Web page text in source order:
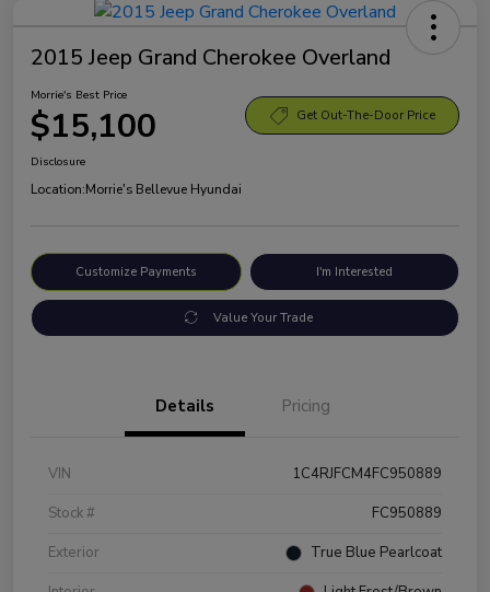
2015 Jeep Grand Cherokee Overland
Morrie's Best Price
$15,100 Get Out-The-Door Price
Disclosure
Location:Morrie's Bellevue Hyundai
Customize Payments I'm Interested
Value Your Trade
Details Pricing
VIN
1C4RJFCM4FC950889
Stock #
FC950889
Exterior
True Blue Pearlcoat